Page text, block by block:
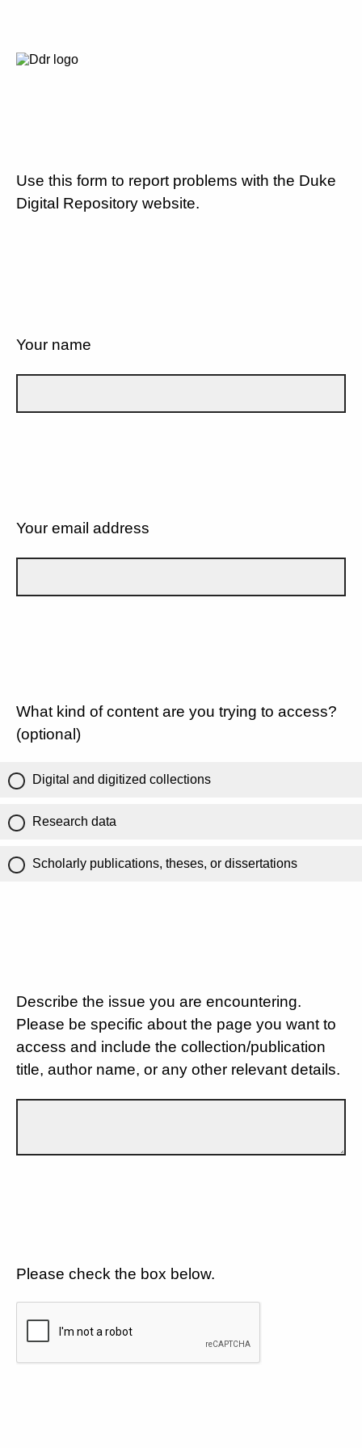
Use this form to report problems with the Duke
Digital Repository website.
Your name
Your email address
What kind of content are you trying to access?
(optional)
Digital and digitized collections
Research data
Scholarly publications, theses, or dissertations
Describe the issue you are encountering.
Please be specific about the page you want to
access and include the collection/publication
title, author name, or any other relevant details.
Please check the box below.